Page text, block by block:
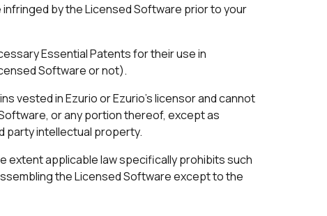
by the Licensed Software prior to your
Essential Patents for their use in
Software or not).
vested in Ezurio or Ezurio’s licensor and cannot
or any portion thereof, except as
party intellectual property.
extent applicable law specifically prohibits such
the Licensed Software except to the